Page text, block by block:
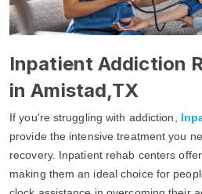
Inpatient Addiction
in Amistad,TX
If you're struggling with addiction,
provide the intensive treatment you
recovery. Inpatient rehab centers
making them an ideal choice for